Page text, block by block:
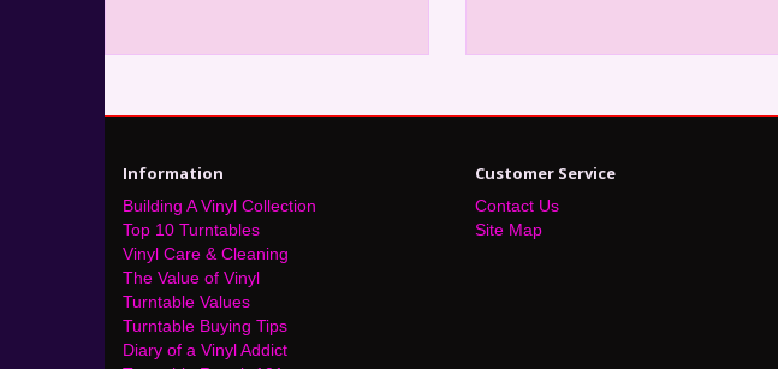
Information
Building A Vinyl Collection
Top 10 Turntables
Vinyl Care & Cleaning
The Value of Vinyl
Turntable Values
Turntable Buying Tips
Diary of a Vinyl Addict
Customer Service
Contact Us
Site Map